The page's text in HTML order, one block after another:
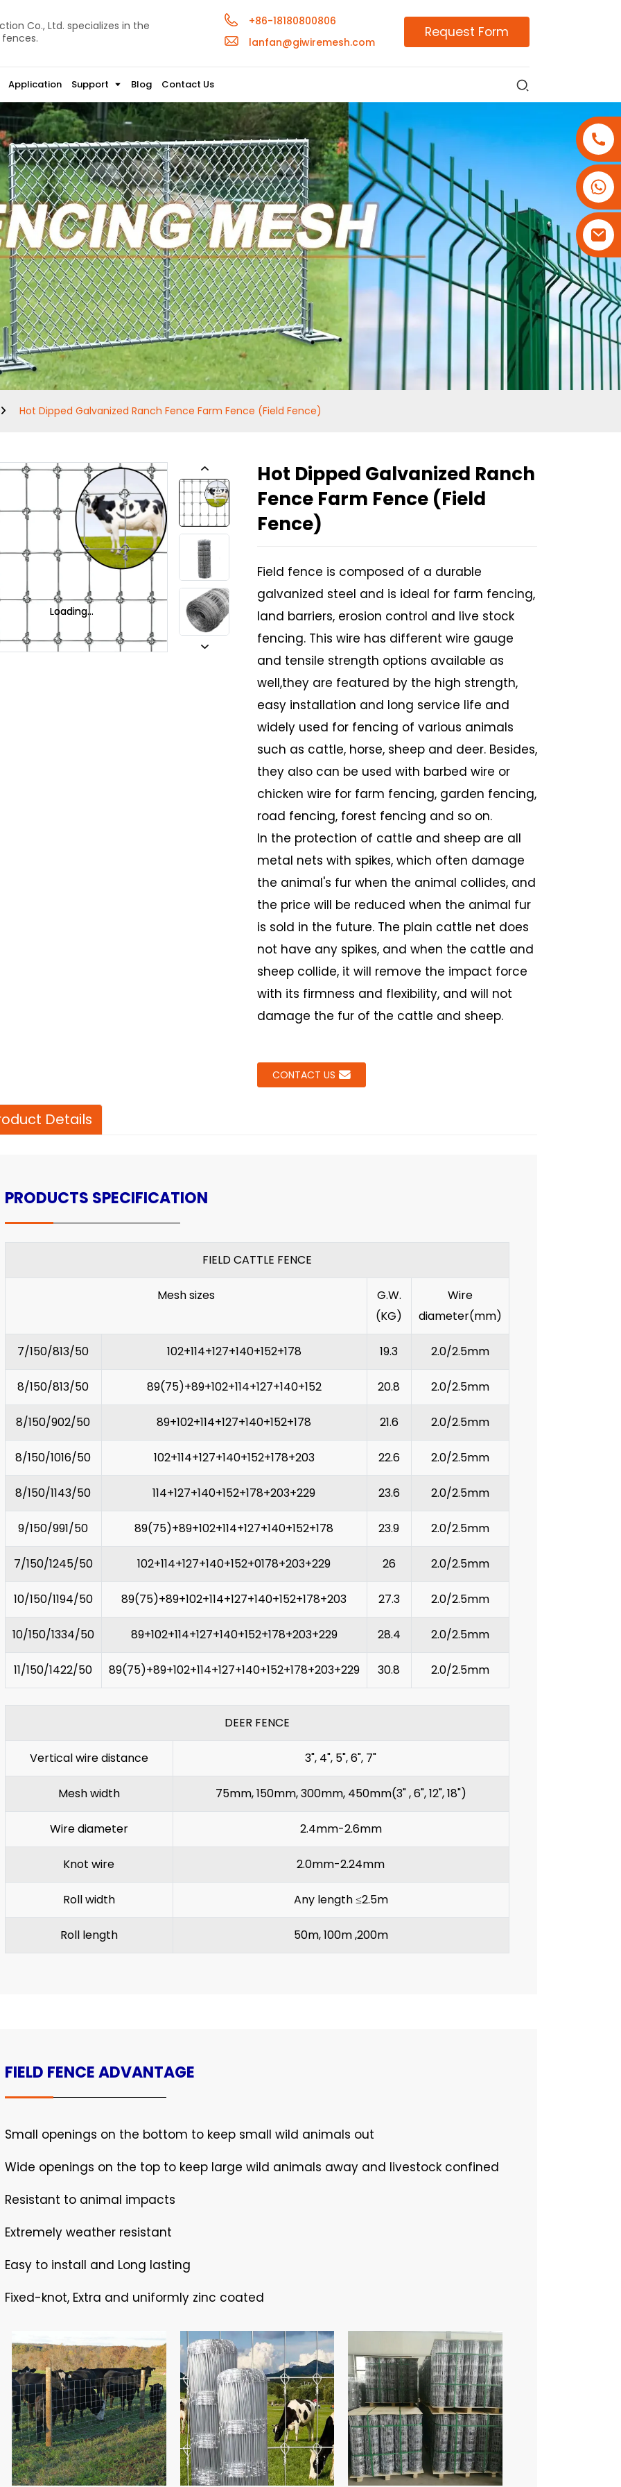
Co., Ltd. specializes in the
+86-18180800806
lanfan@giwiremesh.com
Request Form
Application Support Blog Contact Us
+86-18180800806
+86-13679094943
+86-15908113749
Hot Dipped Galvanized Ranch Fence Farm Fence (Field Fence)
Loading...
Loading... Loading...
Loading... Loading...
Loading...
Hot Dipped Galvanized Ranch
Fence Farm Fence (Field
Fence)
Field fence is composed of a durable
galvanized steel and is ideal for farm fencing,
land barriers, erosion control and live stock
fencing. This wire has different wire gauge
and tensile strength options available as
well,they are featured by the high strength,
easy installation and long service life and
widely used for fencing of various animals
such as cattle, horse, sheep and deer. Besides,
they also can be used with barbed wire or
chicken wire for farm fencing, garden fencing,
road fencing, forest fencing and so on.
In the protection of cattle and sheep are all
metal nets with spikes, which often damage
the animal's fur when the animal collides, and
the price will be reduced when the animal fur
is sold in the future. The plain cattle net does
not have any spikes, and when the cattle and
sheep collide, it will remove the impact force
with its firmness and flexibility, and will not
damage the fur of the cattle and sheep.
CONTACT US
Details
PRODUCTS SPECIFICATION
FIELD CATTLE FENCE
Mesh sizes
G.W.
(KG)
Wire
diameter(mm)
7/150/813/50 102+114+127+140+152+178 19.3 2.0/2.5mm
8/150/813/50 89(75)+89+102+114+127+140+152 20.8 2.0/2.5mm
8/150/902/50 89+102+114+127+140+152+178 21.6 2.0/2.5mm
8/150/1016/50 102+114+127+140+152+178+203 22.6 2.0/2.5mm
8/150/1143/50 114+127+140+152+178+203+229 23.6 2.0/2.5mm
9/150/991/50 89(75)+89+102+114+127+140+152+178 23.9 2.0/2.5mm
7/150/1245/50 102+114+127+140+152+0178+203+229 26 2.0/2.5mm
10/150/1194/50 89(75)+89+102+114+127+140+152+178+203 27.3 2.0/2.5mm
10/150/1334/50 89+102+114+127+140+152+178+203+229 28.4 2.0/2.5mm
11/150/1422/50 89(75)+89+102+114+127+140+152+178+203+229 30.8 2.0/2.5mm
DEER FENCE
Vertical wire distance 3", 4", 5", 6", 7"
Mesh width 75mm, 150mm, 300mm, 450mm(3" , 6", 12", 18")
Wire diameter 2.4mm-2.6mm
Knot wire 2.0mm-2.24mm
Roll width Any length ≤2.5m
Roll length 50m, 100m ,200m
FIELD FENCE ADVANTAGE
Small openings on the bottom to keep small wild animals out
Wide openings on the top to keep large wild animals away and livestock confined
Resistant to animal impacts
Extremely weather resistant
Easy to install and Long lasting
Fixed-knot, Extra and uniformly zinc coated